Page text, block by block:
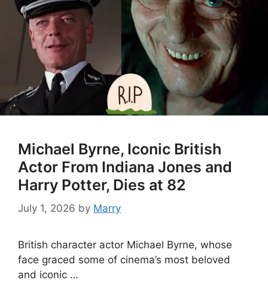
Michael Byrne, Iconic British
Actor From Indiana Jones and
Harry Potter, Dies at 82
July 1, 2026 by Marry
British character actor Michael Byrne, whose
face graced some of cinema’s most beloved
and iconic …